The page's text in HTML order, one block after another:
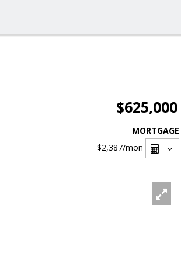
$625,000
MORTGAGE
$2,387/mon